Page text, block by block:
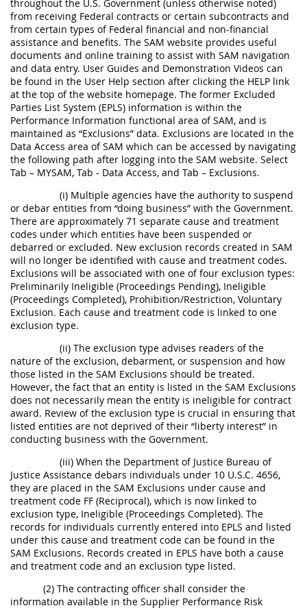
throughout the U.S. Government (unless otherwise noted)
from receiving Federal contracts or certain subcontracts and
from certain types of Federal financial and non-financial
assistance and benefits. The SAM website provides useful
documents and online training to assist with SAM navigation
and data entry. User Guides and Demonstration Videos can
be found in the User Help section after clicking the HELP link
at the top of the website homepage. The former Excluded
Parties List System (EPLS) information is within the
Performance Information functional area of SAM, and is
maintained as “Exclusions” data. Exclusions are located in the
Data Access area of SAM which can be accessed by navigating
the following path after logging into the SAM website. Select
Tab – MYSAM, Tab - Data Access, and Tab – Exclusions.
(i) Multiple agencies have the authority to suspend
or debar entities from “doing business” with the Government.
There are approximately 71 separate cause and treatment
codes under which entities have been suspended or
debarred or excluded. New exclusion records created in SAM
will no longer be identified with cause and treatment codes.
Exclusions will be associated with one of four exclusion types:
Preliminarily Ineligible (Proceedings Pending), Ineligible
(Proceedings Completed), Prohibition/Restriction, Voluntary
Exclusion. Each cause and treatment code is linked to one
exclusion type.
(ii) The exclusion type advises readers of the
nature of the exclusion, debarment, or suspension and how
those listed in the SAM Exclusions should be treated.
However, the fact that an entity is listed in the SAM Exclusions
does not necessarily mean the entity is ineligible for contract
award. Review of the exclusion type is crucial in ensuring that
listed entities are not deprived of their “liberty interest” in
conducting business with the Government.
(iii) When the Department of Justice Bureau of
Justice Assistance debars individuals under 10 U.S.C. 4656,
they are placed in the SAM Exclusions under cause and
treatment code FF (Reciprocal), which is now linked to
exclusion type, Ineligible (Proceedings Completed). The
records for individuals currently entered into EPLS and listed
under this cause and treatment code can be found in the
SAM Exclusions. Records created in EPLS have both a cause
and treatment code and an exclusion type listed.
(2) The contracting officer shall consider the
information available in the Supplier Performance Risk